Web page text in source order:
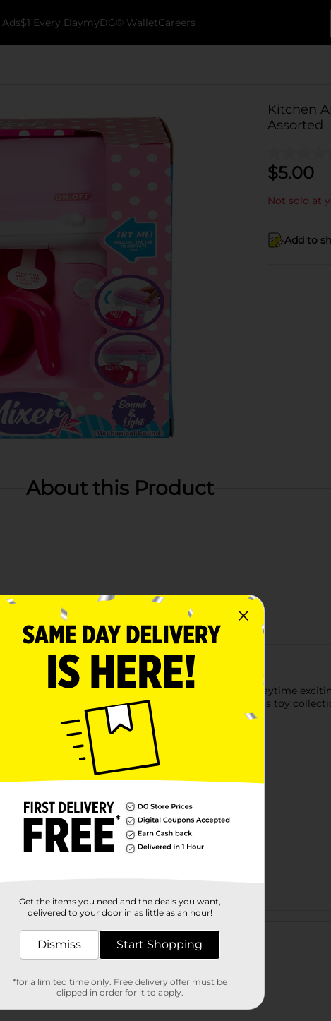
$1 Every DaymyDG® WalletCareers
Kitchen
Assorted
$5.00
Not sold at
Add to
About this Product
in kids
Toy Set. This kitchen appliance set makes playtime
three and up and is an excellent addition to your kid's toy
under 3 yrs.
Customer reviews
Get the items you need and the deals you want,
delivered to your door in as little as an hour!
Dismiss Start Shopping
*for a limited time only. Free delivery offer must be
clipped in order for it to apply.